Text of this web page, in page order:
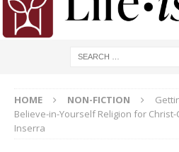
HOME NON-FICTION
Believe-in-Yourself Religion for
Inserra